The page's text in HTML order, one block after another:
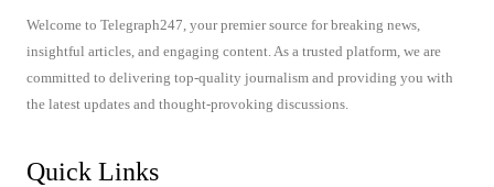
Welcome to Telegraph247, your premier source for breaking news,
insightful articles, and engaging content. As a trusted platform, we are
committed to delivering top-quality journalism and providing you with
the latest updates and thought-provoking discussions.
Quick Links